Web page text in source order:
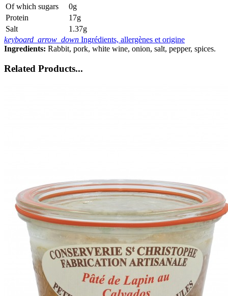
Of which sugars
0g
Protein
17g
Salt
1.37g
keyboard_arrow_down Ingrédients, allergènes et origine
Ingredients: Rabbit, pork, white wine, onion, salt, pepper, spices.
Related Products...